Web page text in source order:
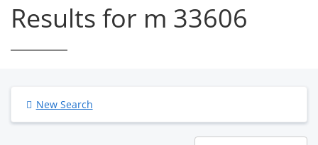
Results for m 33606
New Search